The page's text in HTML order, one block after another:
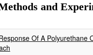
and
Of A Polyurethane